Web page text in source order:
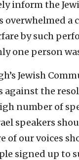
inform the
overwhelmed
by such
one person
Jewish
against the
number of
speakers
of our voices
signed up